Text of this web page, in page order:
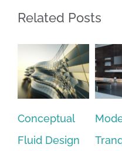
Related Posts
Design
Modern
Tranquility